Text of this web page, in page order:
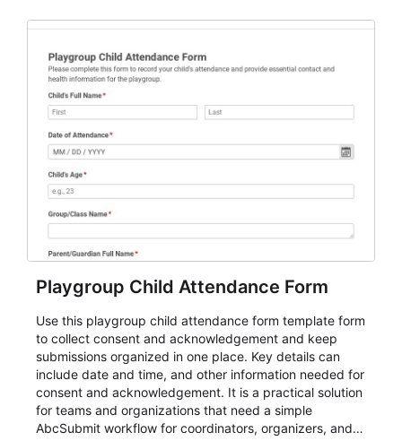
for teams and organizations.
Playgroup Child Attendance Form
Use this playgroup child attendance form template form
to collect consent and acknowledgement and keep
submissions organized in one place. Key details can
include date and time, and other information needed for
consent and acknowledgement. It is a practical solution
for teams and organizations that need a simple
AbcSubmit workflow for coordinators, organizers, and